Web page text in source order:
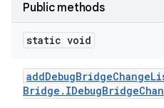
Public methods
static void
addDebugBridgeChange
Bridge . IDebugBridge